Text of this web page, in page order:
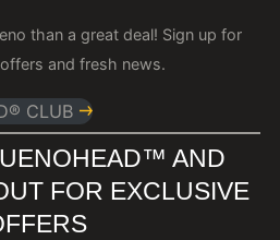
than a great deal! Sign up for
and fresh news.
CLUB
AND
FOR EXCLUSIVE